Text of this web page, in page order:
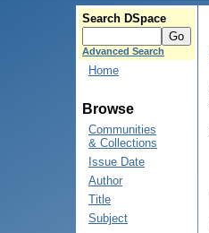
Search DSpace
Advanced Search
Home
Browse
Communities
& Collections
Issue Date
Author
Title
Subject